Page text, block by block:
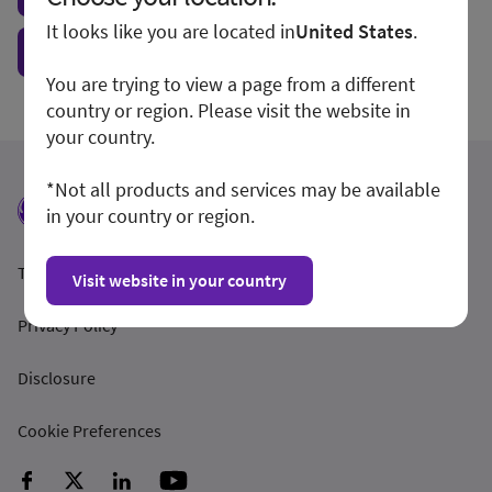
Terms and Conditions
Privacy Policy
Disclosure
Cookie Preferences
It looks like you are located inUnited States.
You are trying to view a page from a different
country or region. Please visit the website in
your country.
*Not all products and services may be available
in your country or region.
Visit website in your country